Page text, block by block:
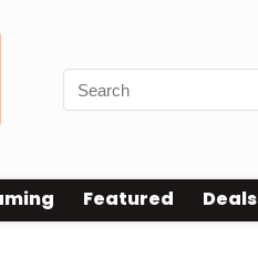
Featured Deals